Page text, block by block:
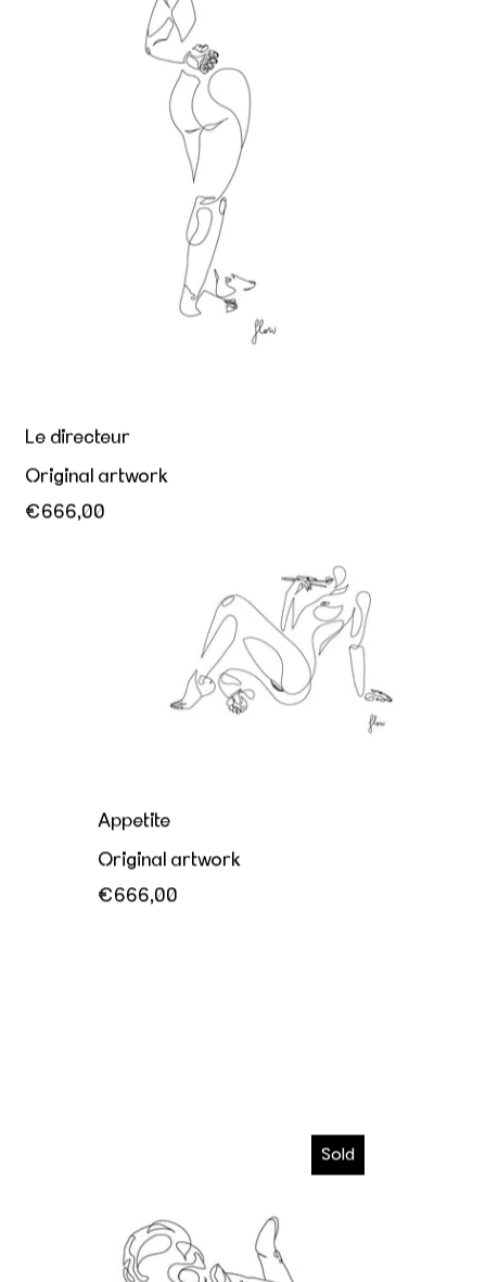
Le directeur
Original artwork
€666,00
Appetite
Original artwork
€666,00
Sold